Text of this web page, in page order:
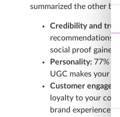
summarized the other
Credibility and trust:
recommendations
social proof gained
Personality: 77%
UGC makes your
Customer
loyalty to your
brand experience.